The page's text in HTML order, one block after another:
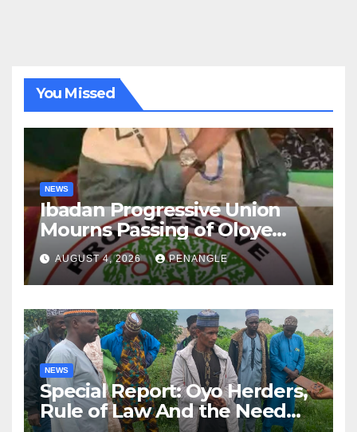
You Missed
NEWS
Ibadan Progressive Union
Mourns Passing of Oloye
Lekan Alabi
AUGUST 4, 2026 PENANGLE
NEWS
Special Report: Oyo Herders,
Rule of Law And the Need